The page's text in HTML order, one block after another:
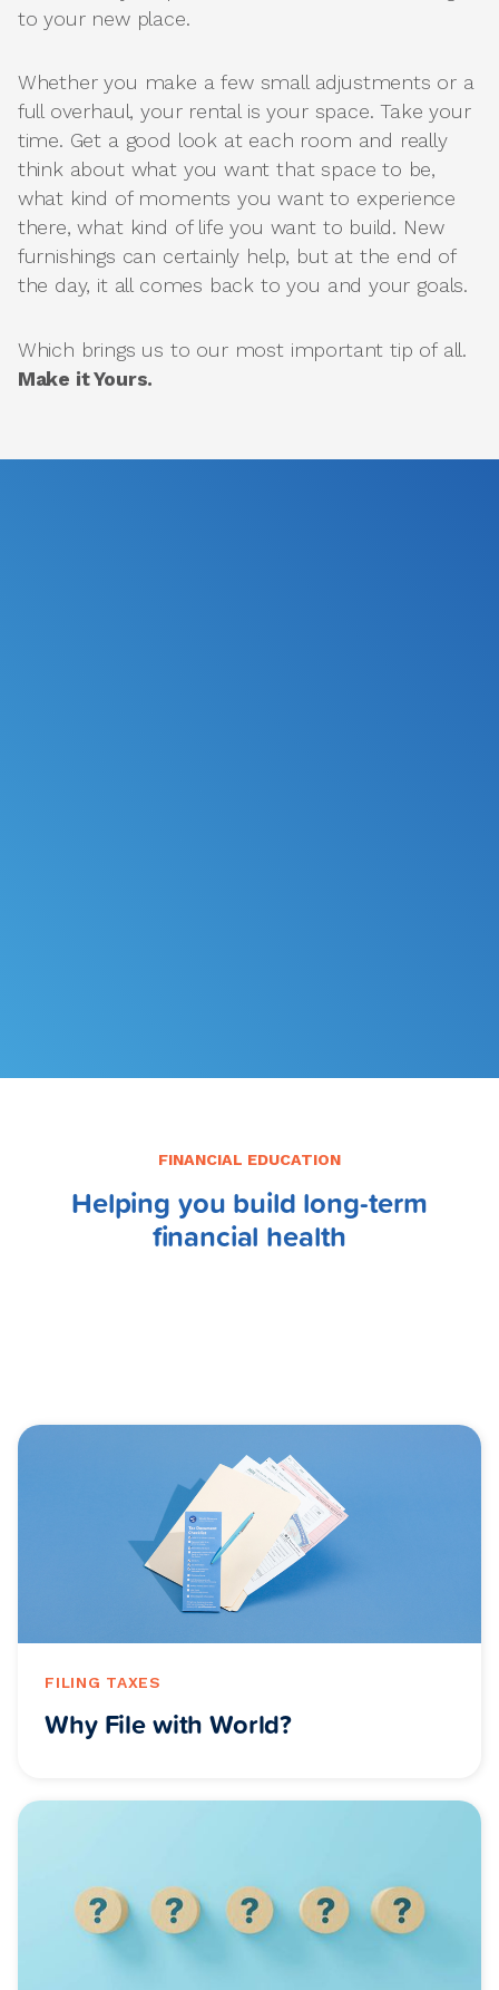
to your new place.
Whether you make a few small adjustments or a
full overhaul, your rental is your space. Take your
time. Get a good look at each room and really
think about what you want that space to be,
what kind of moments you want to experience
there, what kind of life you want to build. New
furnishings can certainly help, but at the end of
the day, it all comes back to you and your goals.
Which brings us to our most important tip of all.
Make it Yours.
FINANCIAL EDUCATION
Helping you build long-term
financial health
FILING TAXES
Why File with World?